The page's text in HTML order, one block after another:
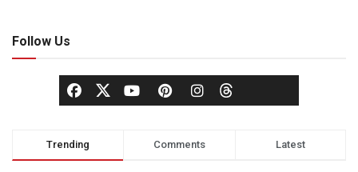
Follow Us
Trending Comments Latest